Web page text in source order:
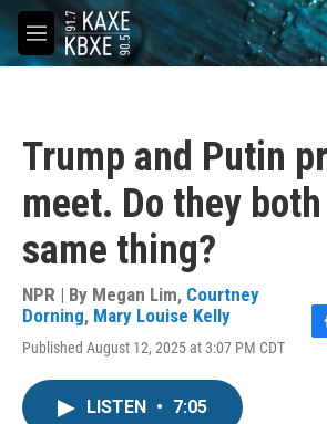
Skip to main content
M
e
Trump and Putin
meet. Do they
same thing?
NPR | By Megan Lim, Courtney
Dorning, Mary Louise Kelly
Published August 12, 2025 at 3:07 PM CDT
LISTEN • 7:05